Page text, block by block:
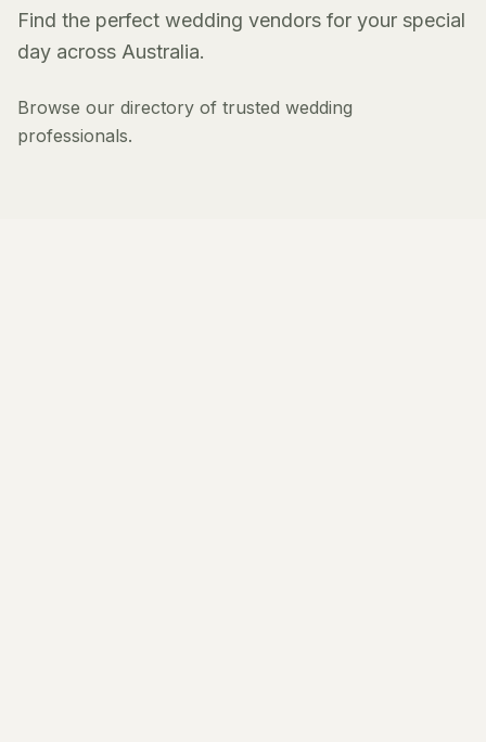
Find the perfect wedding vendors for your special
day across Australia.
Browse our directory of trusted wedding
professionals.